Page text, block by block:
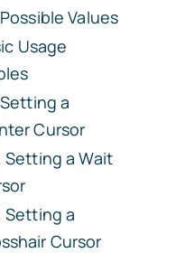
Possible Values
Usage
Setting a
Cursor
Setting a Wait
Setting a
Cursor